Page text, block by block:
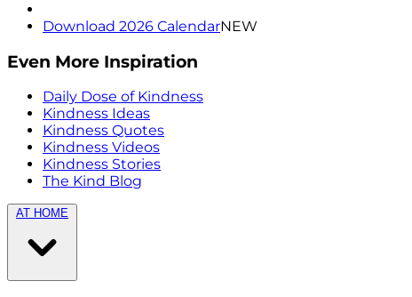
Download 2026 CalendarNEW
Even More Inspiration
Daily Dose of Kindness
Kindness Ideas
Kindness Quotes
Kindness Videos
Kindness Stories
The Kind Blog
AT HOME